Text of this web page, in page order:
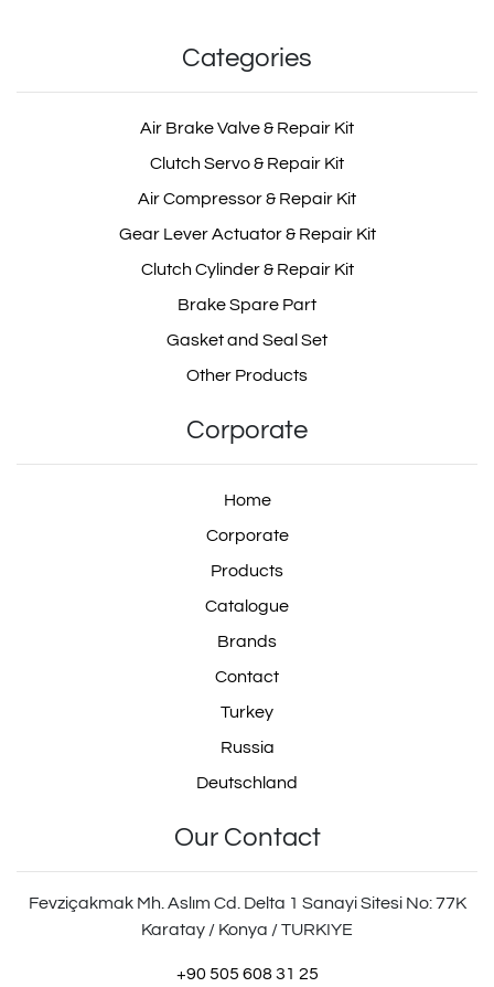
Categories
Air Brake Valve & Repair Kit
Clutch Servo & Repair Kit
Air Compressor & Repair Kit
Gear Lever Actuator & Repair Kit
Clutch Cylinder & Repair Kit
Brake Spare Part
Gasket and Seal Set
Other Products
Corporate
Home
Corporate
Products
Catalogue
Brands
Contact
Turkey
Russia
Deutschland
Our Contact
Fevziçakmak Mh. Aslım Cd. Delta 1 Sanayi Sitesi No: 77K
Karatay / Konya / TURKIYE
+90 505 608 31 25